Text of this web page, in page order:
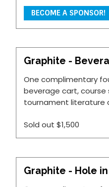
BECOME A SPONSOR!
Graphite -
One complimentary
beverage cart, course
tournament literature
Sold out $1,500
Graphite - Hole